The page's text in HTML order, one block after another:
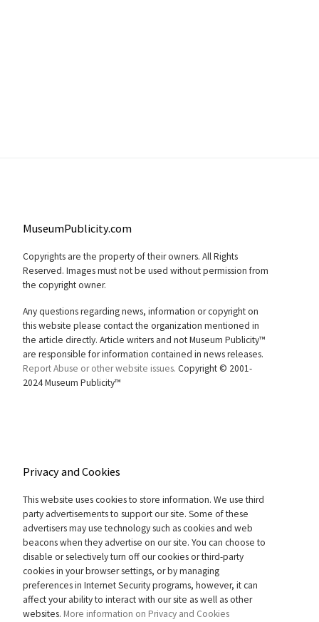
MuseumPublicity.com
Copyrights are the property of their owners. All Rights
Reserved. Images must not be used without permission from
the copyright owner.
Any questions regarding news, information or copyright on
this website please contact the organization mentioned in
the article directly. Article writers and not Museum Publicity™
are responsible for information contained in news releases.
Report Abuse or other website issues. Copyright © 2001-
2024 Museum Publicity™
Privacy and Cookies
This website uses cookies to store information. We use third
party advertisements to support our site. Some of these
advertisers may use technology such as cookies and web
beacons when they advertise on our site. You can choose to
disable or selectively turn off our cookies or third-party
cookies in your browser settings, or by managing
preferences in Internet Security programs, however, it can
affect your ability to interact with our site as well as other
websites. More information on Privacy and Cookies